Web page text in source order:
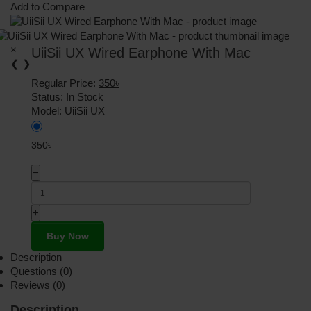
Add to Compare
×
❮ ❯
UiiSii UX Wired Earphone With Mac
Regular Price: 350৳
Status: In Stock
Model: UiiSii UX
350৳
−
+
Buy Now
Description
Questions (0)
Reviews (0)